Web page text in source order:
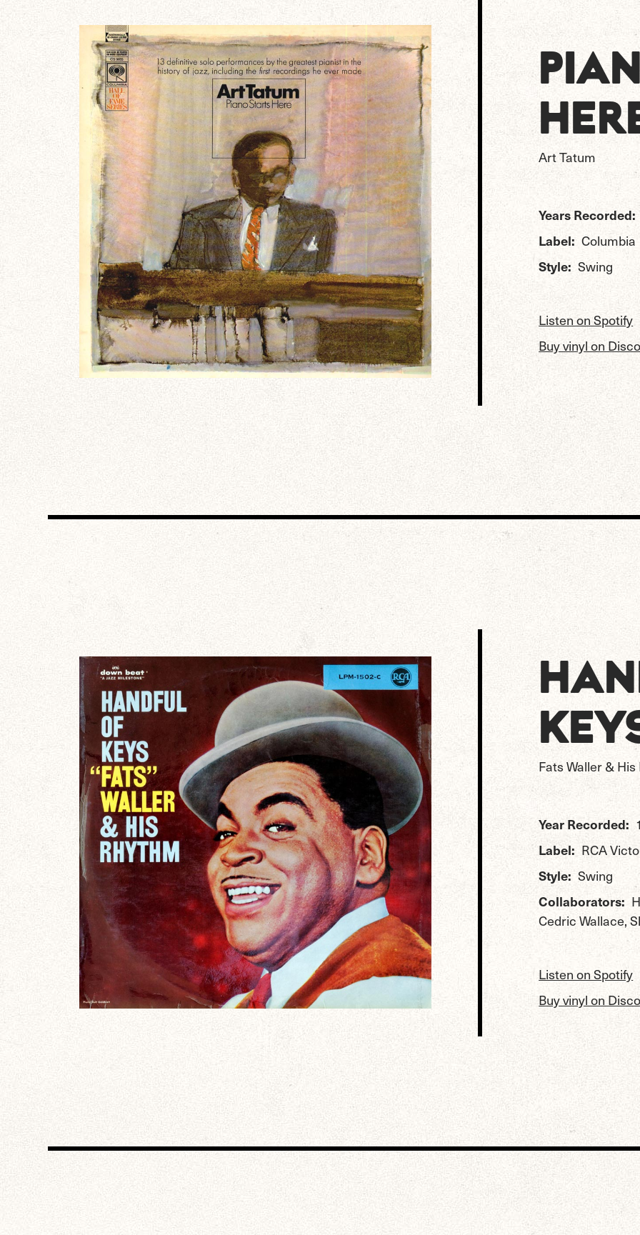
Art Tatum
Years Recorded:
Label: Columbia
Style: Swing
Listen on Spotify
Buy vinyl on
Fats Waller &
Year Recorded:
Label: RCA
Style: Swing
Collaborators:
Cedric Wallace,
Listen on Spotify
Buy vinyl on